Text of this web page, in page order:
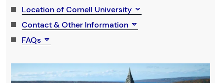
Location of Cornell University
Contact & Other Information
FAQs